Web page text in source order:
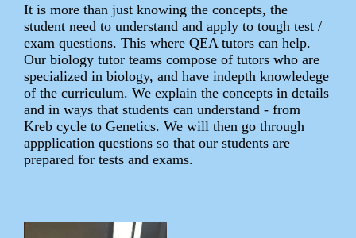
It is more than just knowing the concepts, the
student need to understand and apply to tough test /
exam questions. This where QEA tutors can help.
Our biology tutor teams compose of tutors who are
specialized in biology, and have indepth knowledege
of the curriculum. We explain the concepts in details
and in ways that students can understand - from
Kreb cycle to Genetics. We will then go through
appplication questions so that our students are
prepared for tests and exams.